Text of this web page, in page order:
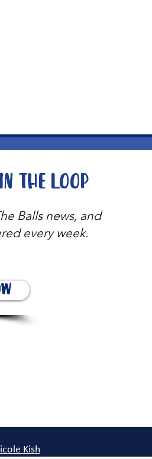
Balls news, and
every week.
the loop
Kish